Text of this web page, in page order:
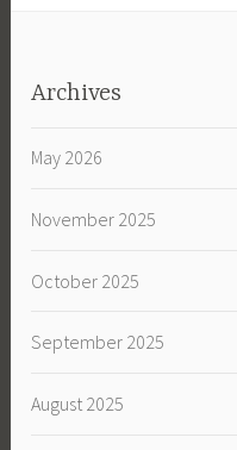
Archives
May 2026
November 2025
October 2025
September 2025
August 2025